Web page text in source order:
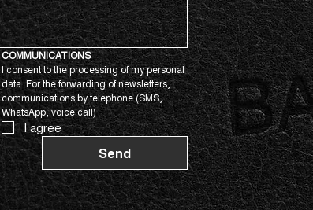
COMMUNICATIONS
I consent to the processing of my personal
data. For the forwarding of newsletters,
communications by telephone (SMS,
WhatsApp, voice call)
I agree
Send